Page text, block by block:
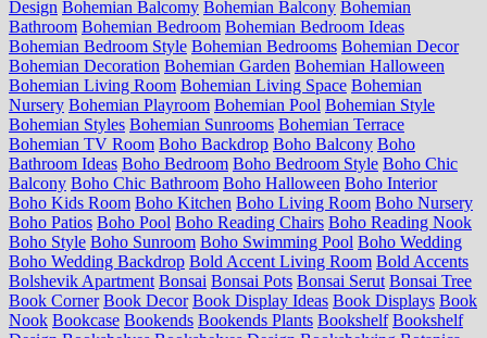
Design Bohemian Balcomy Bohemian Balcony Bohemian
Bathroom Bohemian Bedroom Bohemian Bedroom Ideas
Bohemian Bedroom Style Bohemian Bedrooms Bohemian Decor
Bohemian Decoration Bohemian Garden Bohemian Halloween
Bohemian Living Room Bohemian Living Space Bohemian
Nursery Bohemian Playroom Bohemian Pool Bohemian Style
Bohemian Styles Bohemian Sunrooms Bohemian Terrace
Bohemian TV Room Boho Backdrop Boho Balcony Boho
Bathroom Ideas Boho Bedroom Boho Bedroom Style Boho Chic
Balcony Boho Chic Bathroom Boho Halloween Boho Interior
Boho Kids Room Boho Kitchen Boho Living Room Boho Nursery
Boho Patios Boho Pool Boho Reading Chairs Boho Reading Nook
Boho Style Boho Sunroom Boho Swimming Pool Boho Wedding
Boho Wedding Backdrop Bold Accent Living Room Bold Accents
Bolshevik Apartment Bonsai Bonsai Pots Bonsai Serut Bonsai Tree
Book Corner Book Decor Book Display Ideas Book Displays Book
Nook Bookcase Bookends Bookends Plants Bookshelf Bookshelf